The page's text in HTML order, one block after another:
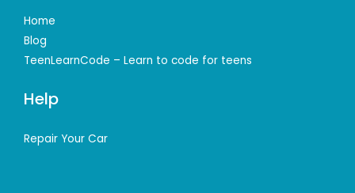
Home
Blog
TeenLearnCode – Learn to code for teens
Help
Repair Your Car